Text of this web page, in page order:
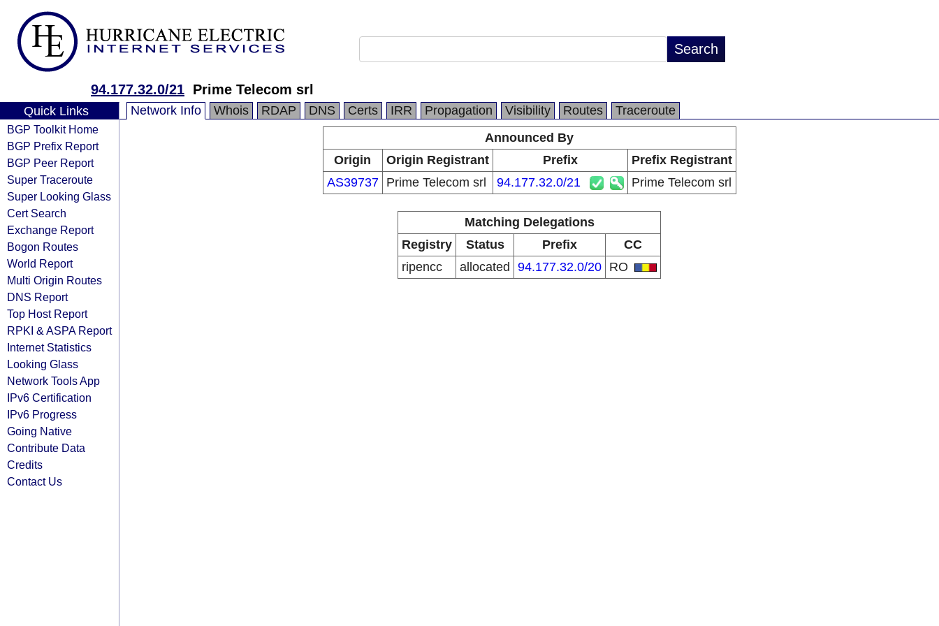
94.177.32.0/21 Prime Telecom srl
Quick Links
BGP Toolkit Home
BGP Prefix Report
BGP Peer Report
Super Traceroute
Super Looking Glass
Cert Search
Exchange Report
Bogon Routes
World Report
Multi Origin Routes
DNS Report
Top Host Report
RPKI & ASPA Report
Internet Statistics
Looking Glass
Network Tools App
IPv6 Certification
IPv6 Progress
Going Native
Contribute Data
Credits
Contact Us
Network Info Whois RDAP DNS Certs IRR Propagation Visibility Routes
Traceroute
Announced By
Origin
Origin Registrant Prefix
Prefix Registrant
AS39737
Prime Telecom srl 94.177.32.0/21 Prime Telecom srl
Matching Delegations
Registry
Status Prefix
CC
ripencc
allocated 94.177.32.0/20 RO